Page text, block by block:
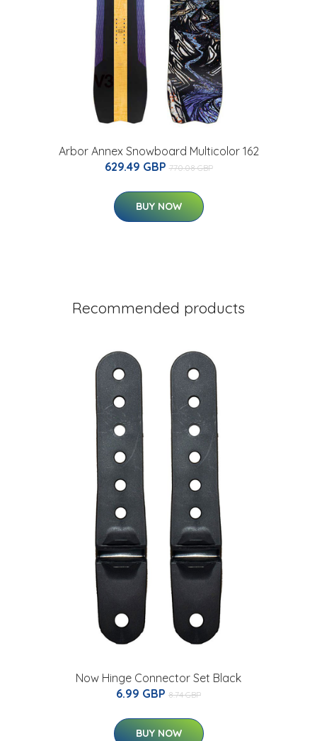
Arbor Annex Snowboard Multicolor 162
629.49 GBP 770.08 GBP
BUY NOW
Recommended products
Now Hinge Connector Set Black
6.99 GBP 8.74 GBP
BUY NOW